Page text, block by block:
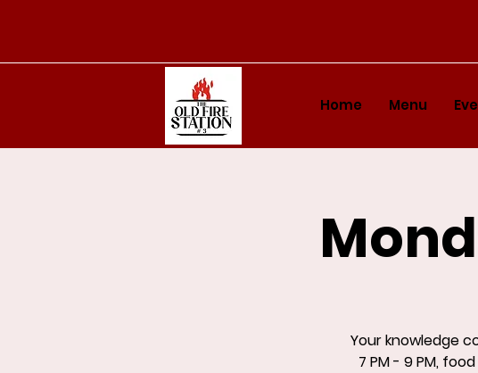
Home Menu
Your knowledge
7 PM - 9 PM,